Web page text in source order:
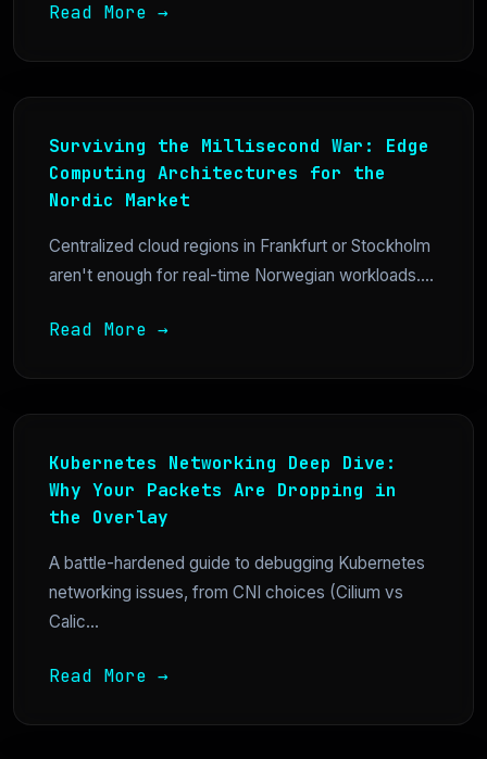
Read More →
Surviving the Millisecond War: Edge
Computing Architectures for the
Nordic Market
Centralized cloud regions in Frankfurt or Stockholm
aren't enough for real-time Norwegian workloads....
Read More →
Kubernetes Networking Deep Dive:
Why Your Packets Are Dropping in
the Overlay
A battle-hardened guide to debugging Kubernetes
networking issues, from CNI choices (Cilium vs
Calic...
Read More →